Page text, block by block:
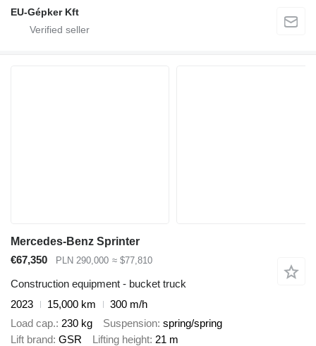
EU-Gépker Kft
Mercedes-Benz Sprinter
€67,350
PLN 290,000 ≈ $77,810
Construction equipment - bucket truck
2023
15,000 km
300 m/h
Load cap. 230 kg Suspension spring/spring
Lift brand GSR Lifting height 21 m